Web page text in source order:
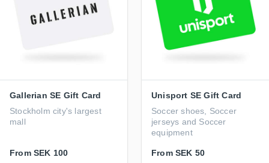
Gallerian SE Gift Card
Stockholm city's largest
mall
From SEK 100
Unisport SE Gift Card
Soccer shoes, Soccer
jerseys and Soccer
equipment
From SEK 50